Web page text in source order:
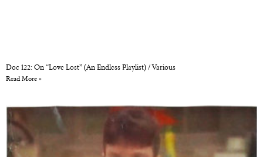
Doc 122: On “Love Lost” (An Endless Playlist) / Various
Read More »